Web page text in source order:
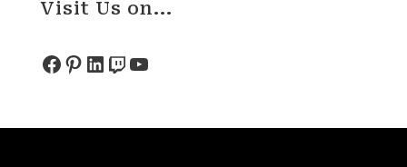
Visit Us on...
Facebook
Pinterest
LinkedIn
Twitch
YouTube